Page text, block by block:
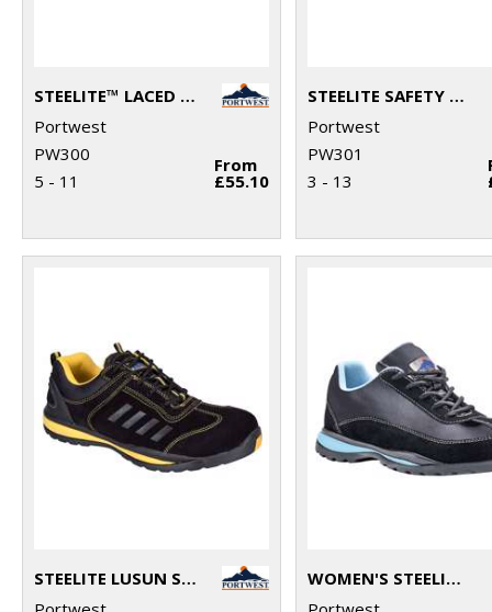
STEELITE™ LACED SAFETY SHOE S2 (FW80)
Portwest
PW300
5 - 11
From
£55.10
STEELITE SAFETY CLOG SB (FW82)
Portwest
PW301
3 - 13
STEELITE LUSUN SAFETY TRAINER S1P (FW34)
WOMEN'S STEELITE™ TRAINER S1P HRO (FW39)